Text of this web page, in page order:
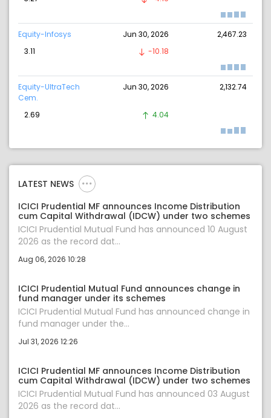
Equity-Infosys Jun 30, 2026
2,467.23
3.11
-10.18
Equity-UltraTech
Cem.
Jun 30, 2026 2,132.74
2.69 4.04
LATEST NEWS
ICICI Prudential MF announces Income Distribution
cum Capital Withdrawal (IDCW) under two schemes
ICICI Prudential Mutual Fund has announced 10 August
2026 as the record dat...
Aug 06, 2026 10:28
ICICI Prudential Mutual Fund announces change in
fund manager under its schemes
ICICI Prudential Mutual Fund has announced change in
fund manager under the...
Jul 31, 2026 12:26
ICICI Prudential MF announces Income Distribution
cum Capital Withdrawal (IDCW) under two schemes
ICICI Prudential Mutual Fund has announced 03 August
2026 as the record dat...